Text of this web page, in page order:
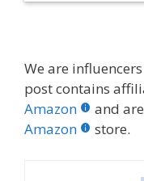
We are
post contains
Amazon
and
Amazon
store.